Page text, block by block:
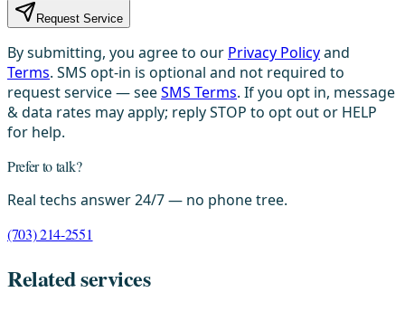
Request Service
By submitting, you agree to our Privacy Policyand
Terms. SMS opt-in is optional and not required to
request service — seeSMS Terms. If you opt in, message
& data rates may apply; reply STOP to opt out or HELP
for help.
Prefer to talk?
Real techs answer 24/7 — no phone tree.
(703) 214-2551
Related services